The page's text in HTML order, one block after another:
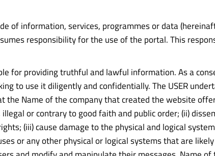
of information, services, programmes or data
responsibility for the use of the portal. This
for providing truthful and lawful information. As a
to use it diligently and confidentially. The USER
the Name of the company that created the website
or contrary to good faith and public order; (ii)
(iii) cause damage to the physical and logical
or any other physical or logical systems that are